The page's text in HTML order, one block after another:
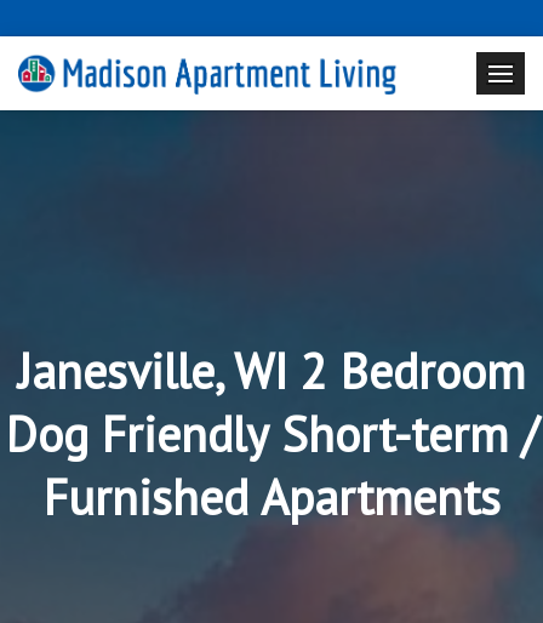
Janesville, WI 2 Bedroom
Dog Friendly Short-term /
Furnished Apartments